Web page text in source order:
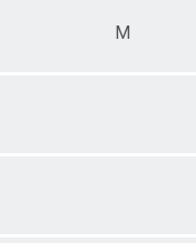
M